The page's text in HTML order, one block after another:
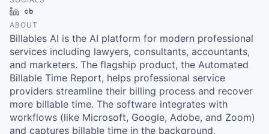
LinkedIn
ABOUT
Billables AI is the AI platform for modern professional
services including lawyers, consultants, accountants,
and marketers. The flagship product, the Automated
Billable Time Report, helps professional service
providers streamline their billing process and recover
more billable time. The software integrates with
workflows (like Microsoft, Google, Adobe, and Zoom)
and captures billable time in the background,